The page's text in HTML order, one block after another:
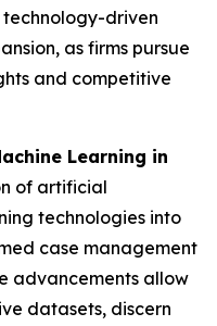
driven
as firms pursue
and competitive
Learning in
of artificial
technologies into
case management
advancements allow
datasets, discern